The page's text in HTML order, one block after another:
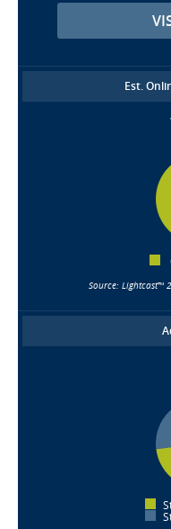
Est.
Source: Lightcast™